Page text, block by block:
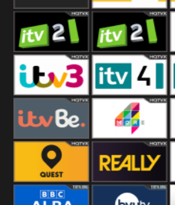
+1
Channel Five ITV
ITV 2 ITV 2 +1
ITV 3 +1 ITV 4
ITVBe More4
Quest Really